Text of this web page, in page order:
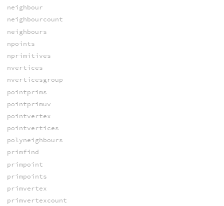
neighbour
neighbourcount
neighbours
npoints
nprimitives
nvertices
nverticesgroup
pointprims
pointprimuv
pointvertex
pointvertices
polyneighbours
primfind
primpoint
primpoints
primvertex
primvertexcount